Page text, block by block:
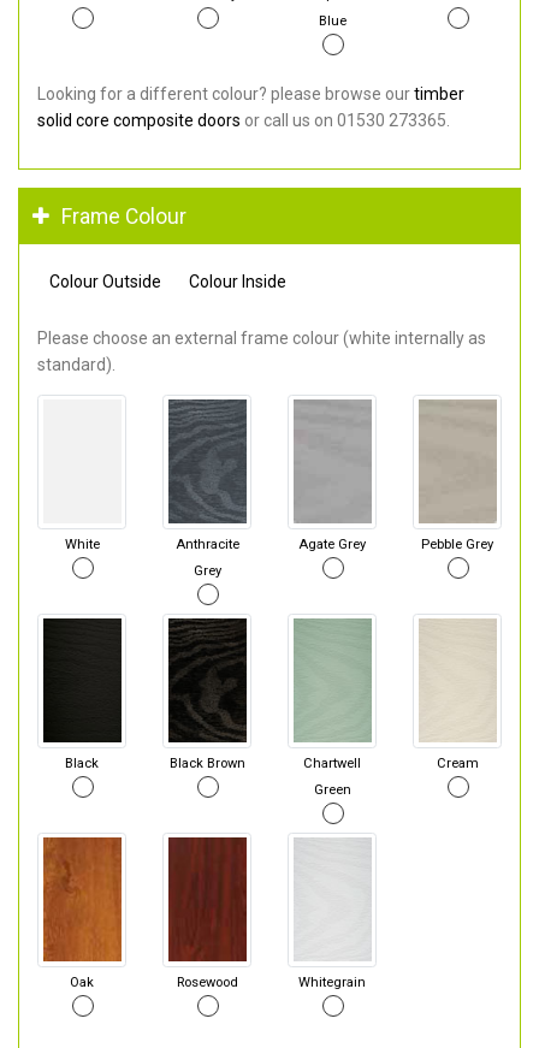
Blue
Looking for a different colour? please browse ourtimber
solid core composite doors or call us on 01530 273365.
Frame Colour
Colour Outside Colour Inside
Please choose an external frame colour (white internally as
standard).
White
Anthracite
Grey
Agate Grey Pebble Grey
Black Black Brown
Chartwell
Green
Cream
Oak Rosewood Whitegrain